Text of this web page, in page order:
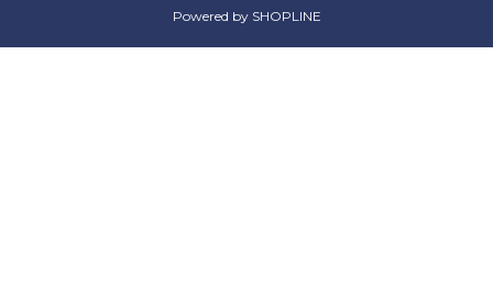
Powered by SHOPLINE